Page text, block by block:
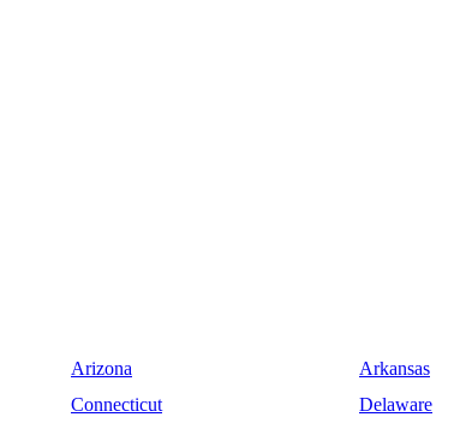
Arizona
Arkansas
Connecticut
Delaware